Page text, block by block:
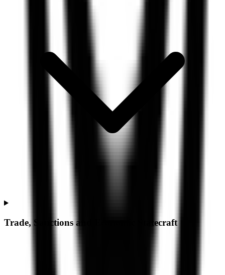
Trade, Sanctions and Economic Statecraft